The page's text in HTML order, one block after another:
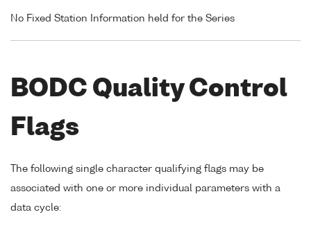
No Fixed Station Information held for the Series
BODC Quality Control
Flags
The following single character qualifying flags may be
associated with one or more individual parameters with a
data cycle: